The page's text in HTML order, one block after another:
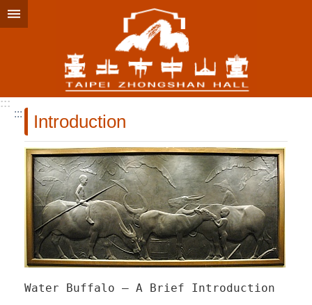
Jump to the content zone at the center
:::
:::
Introduction
Water Buffalo – A Brief Introduction